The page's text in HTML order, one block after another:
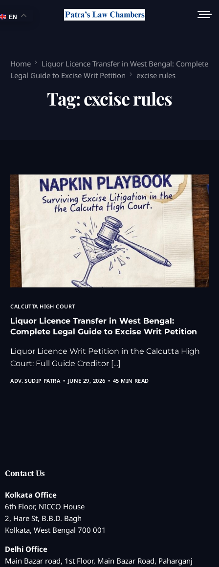
Home
Liquor Licence Transfer in West Bengal: Complete
Legal Guide to Excise Writ Petition
excise rules
Tag:excise rules
CALCUTTA HIGH COURT
Liquor Licence Transfer in West Bengal:
Complete Legal Guide to Excise Writ Petition
Liquor Licence Writ Petition in the Calcutta High
Court: Full Guide Creditor […]
ADV. SUDIP PATRA JUNE 29, 2026 45 MIN READ
Contact Us
Kolkata Office
6th Floor, NICCO House
2, Hare St, B.B.D. Bagh
Kolkata, West Bengal 700 001
Delhi Office
Main Bazar road, 1st Floor, Main Bazar Road, Paharganj
EN